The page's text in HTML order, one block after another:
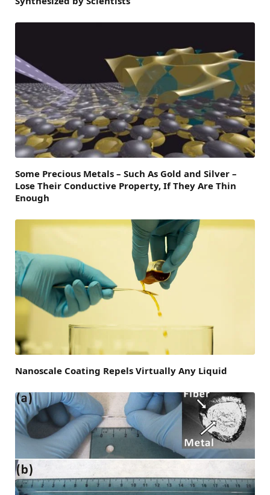
Some Precious Metals – Such As Gold and Silver –
Lose Their Conductive Property, If They Are Thin
Enough
Nanoscale Coating Repels Virtually Any Liquid